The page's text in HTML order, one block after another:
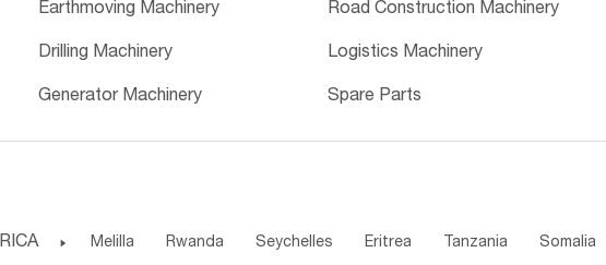
Earthmoving Machinery Road Construction Machinery
Drilling Machinery Logistics Machinery
Generator Machinery Spare Parts
 Melilla Rwanda Seychelles Eritrea Tanzania Somalia